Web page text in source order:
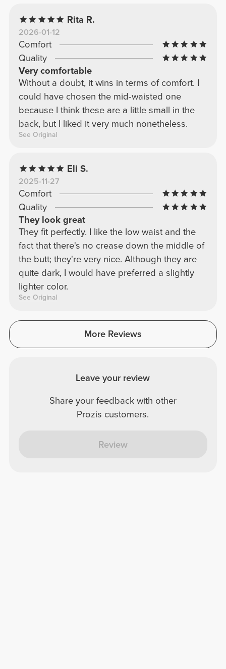
Rita R.
2026-01-12
Comfort
Quality
Very comfortable
Without a doubt, it wins in terms of comfort. I
could have chosen the mid-waisted one
because I think these are a little small in the
back, but I liked it very much nonetheless.
See Original
Eli S.
2025-11-27
Comfort
Quality
They look great
They fit perfectly. I like the low waist and the
fact that there's no crease down the middle of
the butt; they're very nice. Although they are
quite dark, I would have preferred a slightly
lighter color.
See Original
More Reviews
Leave your review
Share your feedback with other
Prozis customers.
Review